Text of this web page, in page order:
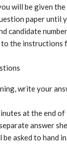
will be given
paper until
candidate
the instructions
write your
at the end
answer
asked to hand